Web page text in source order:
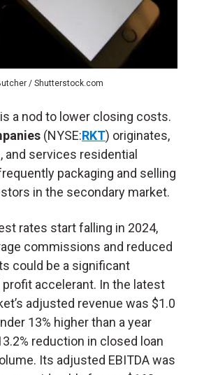
/ Shutterstock.com
a nod to lower closing costs.
(NYSE:RKT) originates,
and services residential
packaging and selling
in the secondary market.
rates start falling in 2024,
commissions and reduced
could be a significant
profit accelerant. In the latest
adjusted revenue was $1.0
13% higher than a year
reduction in closed loan
Its adjusted EBITDA was